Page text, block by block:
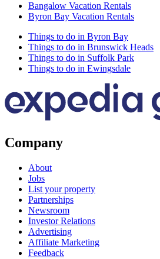
Bangalow Vacation Rentals
Byron Bay Vacation Rentals
Things to do in Byron Bay
Things to do in Brunswick Heads
Things to do in Suffolk Park
Things to do in Ewingsdale
Company
About
Jobs
List your property
Partnerships
Newsroom
Investor Relations
Advertising
Affiliate Marketing
Feedback